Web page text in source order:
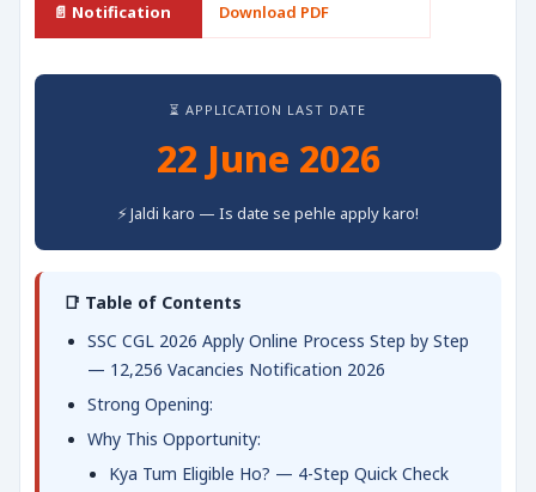
📄 Notification Download PDF
⏳ APPLICATION LAST DATE
22 June 2026
⚡ Jaldi karo — Is date se pehle apply karo!
📑 Table of Contents
SSC CGL 2026 Apply Online Process Step by Step
— 12,256 Vacancies Notification 2026
Strong Opening:
Why This Opportunity:
Kya Tum Eligible Ho? — 4-Step Quick Check